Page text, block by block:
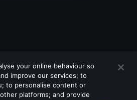
your online behaviour so
improve our services; to
to personalise content or
platforms; and provide